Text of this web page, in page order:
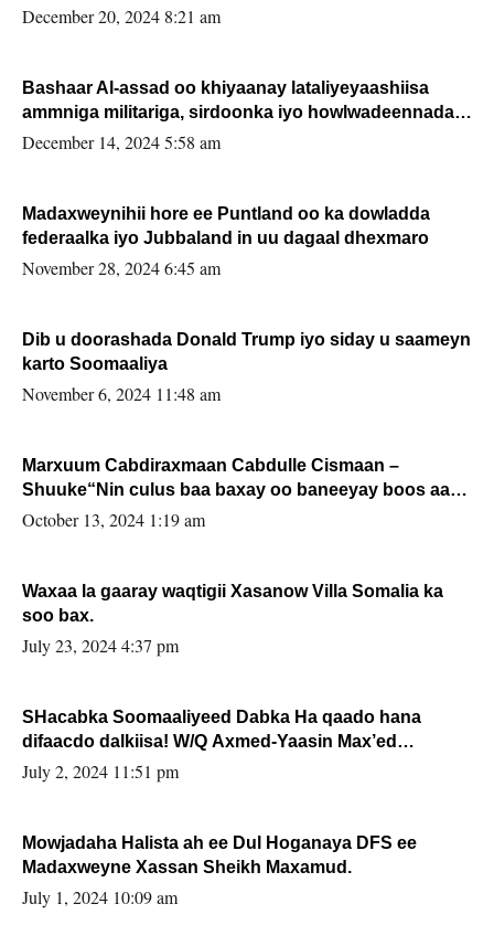
FARMAAJO BAL ISU DHAGEYSTA?
December 20, 2024 8:21 am
Bashaar Al-assad oo khiyaanay lataliyeyaashiisa
ammniga militariga, sirdoonka iyo howlwadeennada
xafiiskiisa
December 14, 2024 5:58 am
Madaxweynihii hore ee Puntland oo ka dowladda
federaalka iyo Jubbaland in uu dagaal dhexmaro
November 28, 2024 6:45 am
Dib u doorashada Donald Trump iyo siday u saameyn
karto Soomaaliya
November 6, 2024 11:48 am
Marxuum Cabdiraxmaan Cabdulle Cismaan –
Shuuke“Nin culus baa baxay oo baneeyay boos aan
la buuxin Karin”.
October 13, 2024 1:19 am
Waxaa la gaaray waqtigii Xasanow Villa Somalia ka
soo bax.
July 23, 2024 4:37 pm
SHacabka Soomaaliyeed Dabka Ha qaado hana
difaacdo dalkiisa! W/Q Axmed-Yaasin Max’ed
Sooyaan
July 2, 2024 11:51 pm
Mowjadaha Halista ah ee Dul Hoganaya DFS ee
Madaxweyne Xassan Sheikh Maxamud.
July 1, 2024 10:09 am